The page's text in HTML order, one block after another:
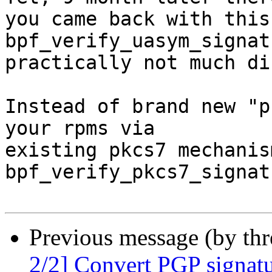
you came back with this
practically not much
Instead of brand new
your rpms via
existing pkcs7
Previous message (by
2/2] Convert PGP